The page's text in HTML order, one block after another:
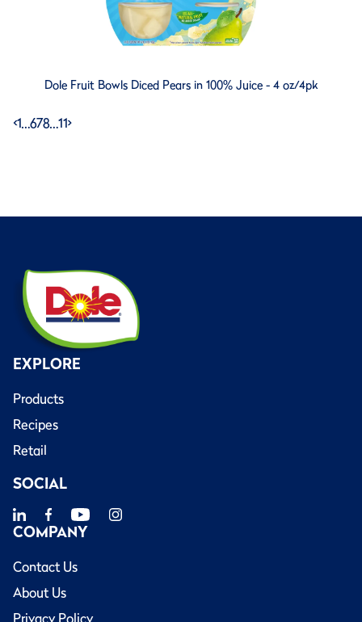
Dole Fruit Bowls Diced Pears in 100% Juice - 4 oz/4pk
<1…678…11>
EXPLORE
Products
Recipes
Retail
SOCIAL
COMPANY
Contact Us
About Us
Privacy Policy